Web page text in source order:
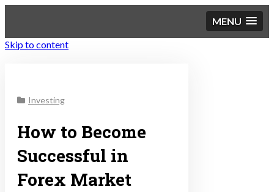
MENU
Skip to content
Sustainable Personal
Finance
Investing
How to Become
Successful in
Forex Market